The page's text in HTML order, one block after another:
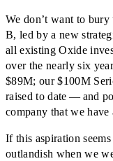
We don’t want to
B, led by a new
all existing Oxide
over the nearly six
$89M; our $100M
raised to date — and
company that we
If this aspiration
outlandish when we